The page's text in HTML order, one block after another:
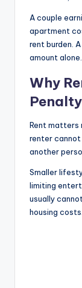
A couple
apartment
rent burden.
amount alone.
Why
Penalty
Rent matters
renter
another
Smaller
limiting
usually
housing costs.